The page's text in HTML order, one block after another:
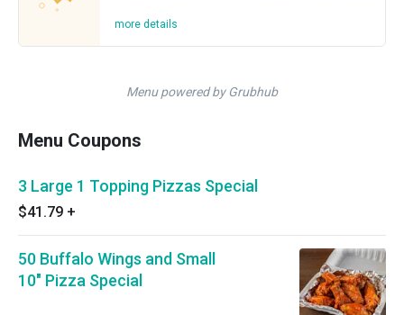
more details
Menu powered by Grubhub
Menu Coupons
3 Large 1 Topping Pizzas Special
$41.79 +
50 Buffalo Wings and Small
10" Pizza Special